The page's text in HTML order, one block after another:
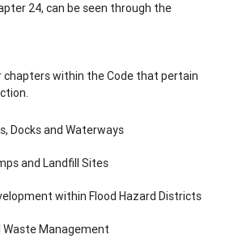
24, can be seen through the
chapters within the Code that pertain
Docks and Waterways
and Landfill Sites
within Flood Hazard Districts
Waste Management